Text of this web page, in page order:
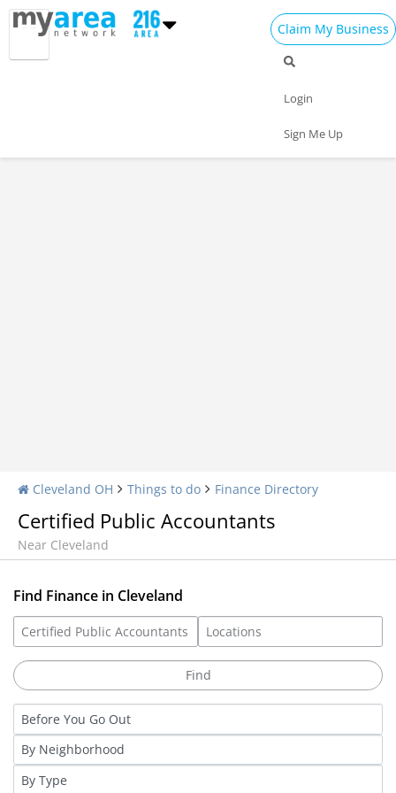
Claim My Business
Login
Sign Me Up
Cleveland OH Things to do Finance Directory
Certified Public Accountants
Near Cleveland
Find Finance in Cleveland